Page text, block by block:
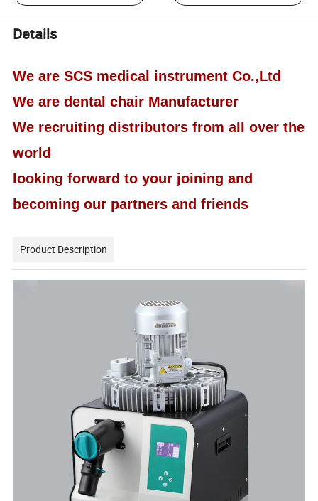
Details
We are SCS medical instrument Co.,Ltd
We are dental chair Manufacturer
We recruiting distributors from all over the
world
looking forward to your joining and
becoming our partners and friends
Product Description